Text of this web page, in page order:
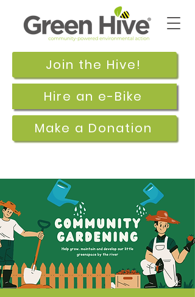
Join the Hive!
Make a Donation
Hire an e-Bike